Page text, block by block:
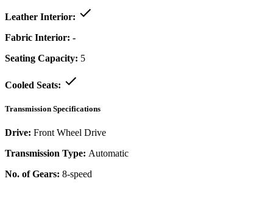
Leather Interior:
Fabric Interior: -
Seating Capacity: 5
Cooled Seats:
Transmission Specifications
Drive: Front Wheel Drive
Transmission Type: Automatic
No. of Gears: 8-speed